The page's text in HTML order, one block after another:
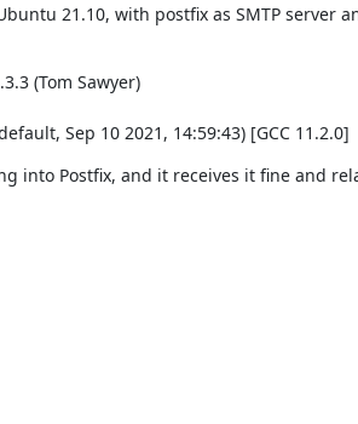
21.10, with postfix as SMTP server
Python Version	3.9.7 (default, Sep 10 2021, 14:59:43) [GCC 11.2.0]
into Postfix, and it receives it fine and